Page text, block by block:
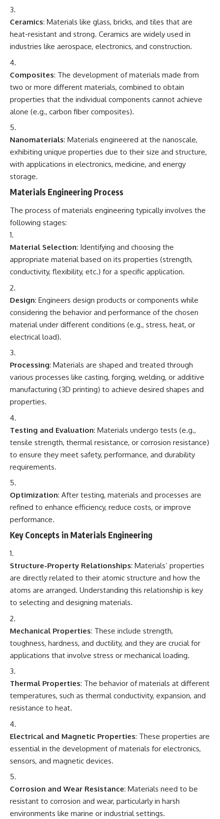
Ceramics: Materials like glass, bricks, and tiles that are
heat-resistant and strong. Ceramics are widely used in
industries like aerospace, electronics, and construction.
Composites: The development of materials made from
two or more different materials, combined to obtain
properties that the individual components cannot achieve
alone (e.g., carbon fiber composites).
Nanomaterials: Materials engineered at the nanoscale,
exhibiting unique properties due to their size and structure,
with applications in electronics, medicine, and energy
storage.
Materials Engineering Process
The process of materials engineering typically involves the
following stages:
Material Selection: Identifying and choosing the
appropriate material based on its properties (strength,
conductivity, flexibility, etc.) for a specific application.
Design: Engineers design products or components while
considering the behavior and performance of the chosen
material under different conditions (e.g., stress, heat, or
electrical load).
Processing: Materials are shaped and treated through
various processes like casting, forging, welding, or additive
manufacturing (3D printing) to achieve desired shapes and
properties.
Testing and Evaluation: Materials undergo tests (e.g.,
tensile strength, thermal resistance, or corrosion resistance)
to ensure they meet safety, performance, and durability
requirements.
Optimization: After testing, materials and processes are
refined to enhance efficiency, reduce costs, or improve
performance.
Key Concepts in Materials Engineering
Structure-Property Relationships: Materials’ properties
are directly related to their atomic structure and how the
atoms are arranged. Understanding this relationship is key
to selecting and designing materials.
Mechanical Properties: These include strength,
toughness, hardness, and ductility, and they are crucial for
applications that involve stress or mechanical loading.
Thermal Properties: The behavior of materials at different
temperatures, such as thermal conductivity, expansion, and
resistance to heat.
Electrical and Magnetic Properties: These properties are
essential in the development of materials for electronics,
sensors, and magnetic devices.
Corrosion and Wear Resistance: Materials need to be
resistant to corrosion and wear, particularly in harsh
environments like marine or industrial settings.